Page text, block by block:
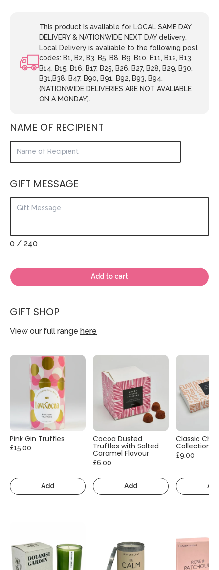
This product is avaliable for LOCAL SAME DAY
DELIVERY & NATIONWIDE NEXT DAY delivery.
Local Delivery is avaliable to the following post
codes: B1, B2, B3, B5, B8, B9, B10, B11, B12, B13,
B14, B15, B16, B17, B25, B26, B27, B28, B29, B30,
B31,B38, B47, B90, B91, B92, B93, B94.
(NATIONWIDE DELIVERIES ARE NOT AVALIABLE
ON A MONDAY).
NAME OF RECIPIENT
GIFT MESSAGE
0 / 240
Add to cart
GIFT SHOP
View our full range here
Pink Gin Truffles
£15.00
Add
Cocoa Dusted
Truffles with Salted
Caramel Flavour
£6.00
Add
Classic
Collection
£9.00